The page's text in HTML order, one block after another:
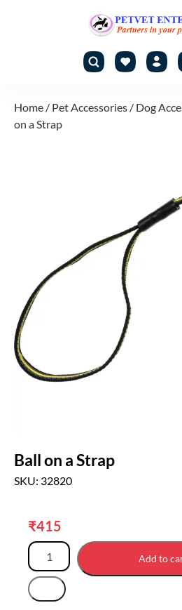
Home / Pet Accessories / Dog
on a Strap
Ball on a Strap
SKU: 32820
₹415
Add to